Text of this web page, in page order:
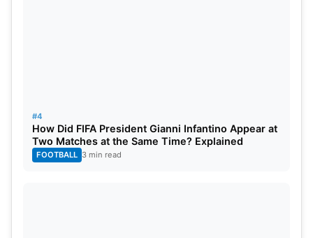
#4
How Did FIFA President Gianni Infantino Appear at
Two Matches at the Same Time? Explained
FOOTBALL 3 min read